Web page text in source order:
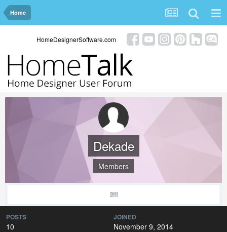
Home
HomeDesignerSoftware.com
Dekade
Members
POSTS
10
JOINED
November 9, 2014